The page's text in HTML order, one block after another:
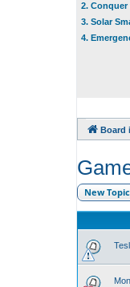
2. Conquer
3. Solar
4.
Board
New Topic